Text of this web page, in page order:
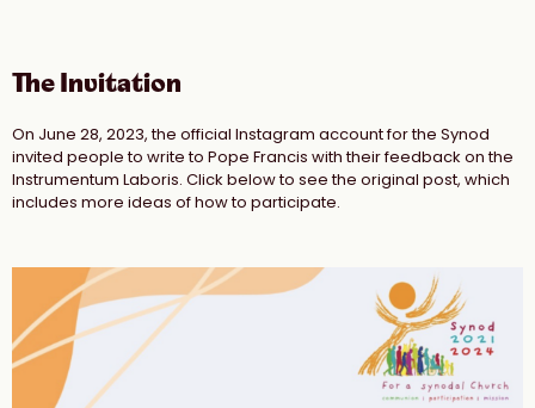
The Invitation
On June 28, 2023, the official Instagram account for the Synod
invited people to write to Pope Francis with their feedback on the
Instrumentum Laboris. Click below to see the original post, which
includes more ideas of how to participate.